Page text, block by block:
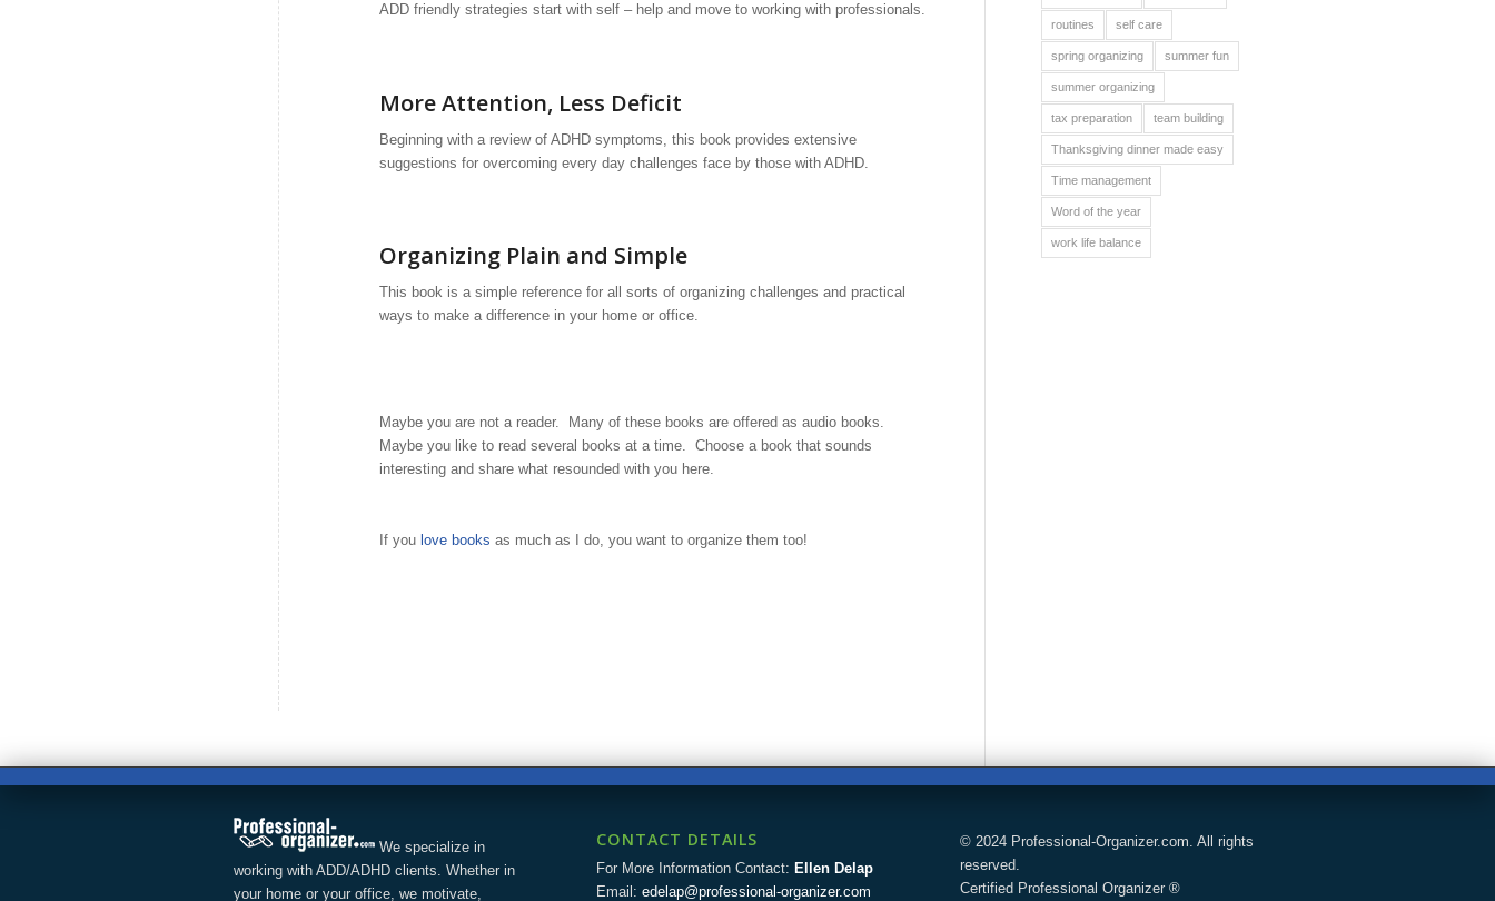
ADD friendly strategies start with self – help and move to working with professionals.
More Attention, Less Deficit
Beginning with a review of ADHD symptoms, this book provides extensive
suggestions for overcoming every day challenges face by those with ADHD.
Organizing Plain and Simple
This book is a simple reference for all sorts of organizing challenges and practical
ways to make a difference in your home or office.
Maybe you are not a reader. Many of these books are offered as audio books.
Maybe you like to read several books at a time. Choose a book that sounds
interesting and share what resounded with you here.
If you love books as much as I do, you want to organize them too!
routines self care
spring organizing summer fun
summer organizing
tax preparation team building
Thanksgiving dinner made easy
Time management
Word of the year
work life balance
We specialize in
working with ADD/ADHD clients. Whether in
your home or your office, we motivate,
CONTACT DETAILS
For More Information Contact: Ellen Delap
Email:edelap@professional-organizer.com
© 2024 Professional-Organizer.com. All rights
reserved.
Certified Professional Organizer ®